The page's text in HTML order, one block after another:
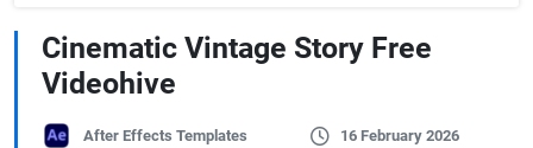
Cinematic Vintage Story Free
Videohive
After Effects Templates 16 February 2026